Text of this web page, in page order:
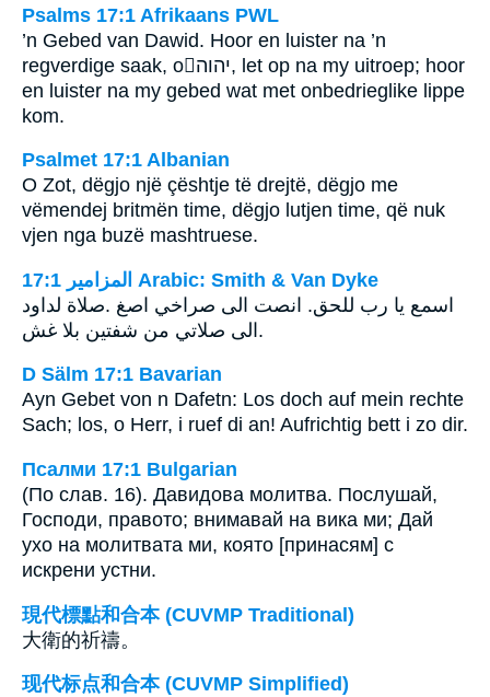
Psalms 17:1 Afrikaans PWL
’n Gebed van Dawid. Hoor en luister na ’n
regverdige saak, oיהוה, let op na my uitroep; hoor
en luister na my gebed wat met onbedrieglike lippe
kom.
Psalmet 17:1 Albanian
O Zot, dëgjo një çështje të drejtë, dëgjo me
vëmendej britmën time, dëgjo lutjen time, që nuk
vjen nga buzë mashtruese.
ﺍﻟﻤﺰﺍﻣﻴﺮ 17:1 Arabic: Smith & Van Dyke
صلاة لداود‎. ‎اسمع يا رب للحق. انصت الى صراخي اصغ
الى صلاتي من شفتين بلا غش‎.
D Sälm 17:1 Bavarian
Ayn Gebet von n Dafetn: Los doch auf mein rechte
Sach; los, o Herr, i ruef di an! Aufrichtig bett i zo dir.
Псалми 17:1 Bulgarian
(По слав. 16). Давидова молитва. Послушай,
Господи, правото; внимавай на вика ми; Дай
ухо на молитвата ми, която [принасям] с
искрени устни.
現代標點和合本 (CUVMP Traditional)
大衛的祈禱。
现代标点和合本 (CUVMP Simplified)